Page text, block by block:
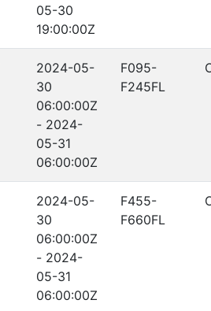
05-30
19:00:00Z
2024-05-
30
06:00:00Z
- 2024-
05-31
06:00:00Z
F095-
F245FL
2024-05-
30
06:00:00Z
- 2024-
05-31
06:00:00Z
F455-
F660FL